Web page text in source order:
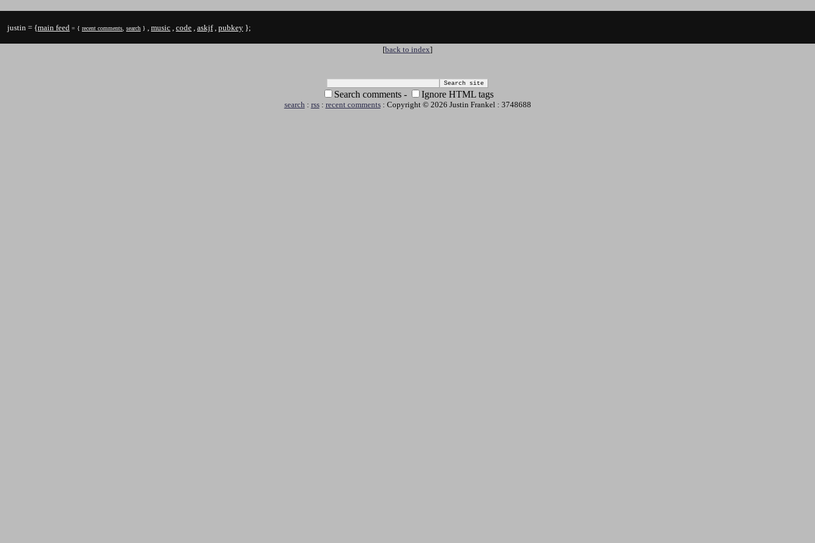
justin = {main feed = { recent comments search } , music , code , askjf, pubkey };
[back to index]
Search comments - Ignore HTML tags
search : rss: recent comments: Copyright © 2026 Justin Frankel : 3748688